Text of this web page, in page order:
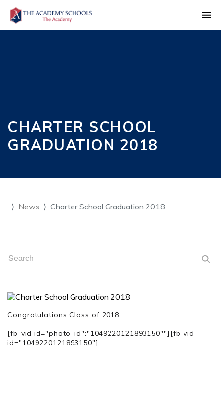
CHARTER SCHOOL
GRADUATION 2018
News Charter School Graduation 2018
Congratulations Class of 2018
[fb_vid id="photo_id":"1049220121893150""][fb_vid
id="1049220121893150"]